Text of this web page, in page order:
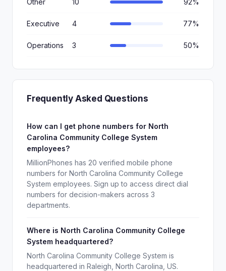
Other 10 92%
Executive 4 77%
Operations 3 50%
Frequently Asked Questions
How can I get phone numbers for North
Carolina Community College System
employees?
MillionPhones has 20 verified mobile phone
numbers for North Carolina Community College
System employees. Sign up to access direct dial
numbers for decision-makers across 3
departments.
Where is North Carolina Community College
System headquartered?
North Carolina Community College System is
headquartered in Raleigh, North Carolina, US.